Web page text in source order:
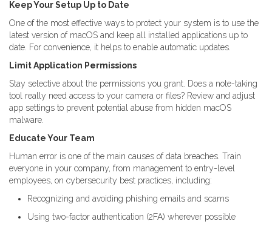
Keep Your Setup Up to Date
One of the most effective ways to protect your system is to use the
latest version of macOS and keep all installed applications up to
date. For convenience, it helps to enable automatic updates.
Limit Application Permissions
Stay selective about the permissions you grant. Does a note-taking
tool really need access to your camera or files? Review and adjust
app settings to prevent potential abuse from hidden macOS
malware.
Educate Your Team
Human error is one of the main causes of data breaches. Train
everyone in your company, from management to entry-level
employees, on cybersecurity best practices, including:
Recognizing and avoiding phishing emails and scams
Using two-factor authentication (2FA) wherever possible